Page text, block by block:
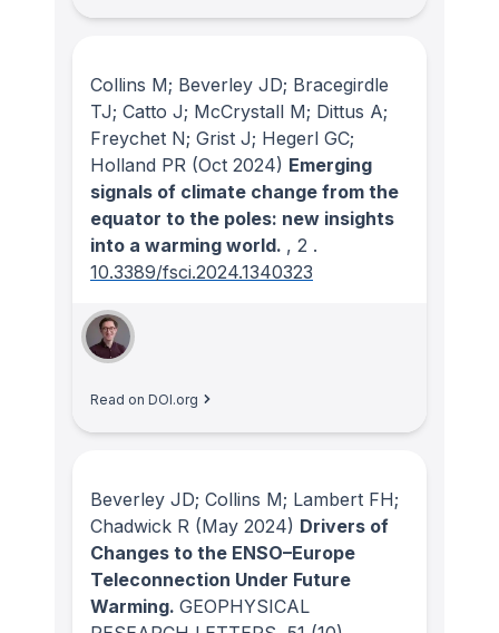
Collins M; Beverley JD; Bracegirdle
TJ; Catto J; McCrystall M; Dittus A;
Freychet N; Grist J; Hegerl GC;
Holland PR (Oct 2024) Emerging
signals of climate change from the
equator to the poles: new insights
into a warming world. , 2 .
10.3389/fsci.2024.1340323
Read on DOI.org
Beverley JD; Collins M; Lambert FH;
Chadwick R (May 2024) Drivers of
Changes to the ENSO–Europe
Teleconnection Under Future
Warming. GEOPHYSICAL